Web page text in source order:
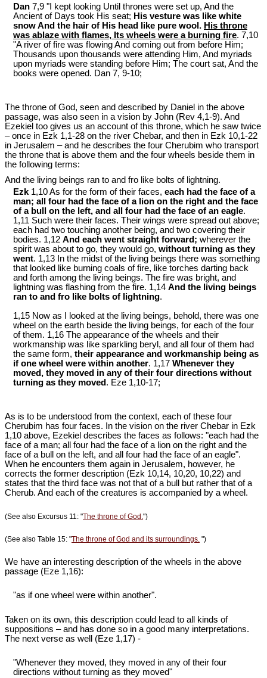
Dan 7,9 "I kept looking Until thrones were set up, And the
Ancient of Days took His seat; His vesture was like white
snow And the hair of His head like pure wool. His throne
was ablaze with flames, Its wheels were a burning fire. 7,10
"A river of fire was flowing And coming out from before Him;
Thousands upon thousands were attending Him, And myriads
upon myriads were standing before Him; The court sat, And the
books were opened. Dan 7, 9-10;
The throne of God, seen and described by Daniel in the above
passage, was also seen in a vision by John (Rev 4,1-9). And
Ezekiel too gives us an account of this throne, which he saw twice
– once in Ezk 1,1-28 on the river Chebar, and then in Ezk 10,1-22
in Jerusalem – and he describes the four Cherubim who transport
the throne that is above them and the four wheels beside them in
the following terms:
And the living beings ran to and fro like bolts of lightning.
Ezk 1,10 As for the form of their faces, each had the face of a
man; all four had the face of a lion on the right and the face
of a bull on the left, and all four had the face of an eagle.
1,11 Such were their faces. Their wings were spread out above;
each had two touching another being, and two covering their
bodies. 1,12 And each went straight forward; wherever the
spirit was about to go, they would go, without turning as they
went. 1,13 In the midst of the living beings there was something
that looked like burning coals of fire, like torches darting back
and forth among the living beings. The fire was bright, and
lightning was flashing from the fire. 1,14 And the living beings
ran to and fro like bolts of lightning.
1,15 Now as I looked at the living beings, behold, there was one
wheel on the earth beside the living beings, for each of the four
of them. 1,16 The appearance of the wheels and their
workmanship was like sparkling beryl, and all four of them had
the same form, their appearance and workmanship being as
if one wheel were within another. 1,17 Whenever they
moved, they moved in any of their four directions without
turning as they moved. Eze 1,10-17;
As is to be understood from the context, each of these four
Cherubim has four faces. In the vision on the river Chebar in Ezk
1,10 above, Ezekiel describes the faces as follows: "each had the
face of a man; all four had the face of a lion on the right and the
face of a bull on the left, and all four had the face of an eagle".
When he encounters them again in Jerusalem, however, he
corrects the former description (Ezk 10,14, 10,20, 10,22) and
states that the third face was not that of a bull but rather that of a
Cherub. And each of the creatures is accompanied by a wheel.
(See also Excursus 11: "The throne of God.")
(See also Table 15: "The throne of God and its surroundings. ")
We have an interesting description of the wheels in the above
passage (Eze 1,16):
"as if one wheel were within another".
Taken on its own, this description could lead to all kinds of
suppositions – and has done so in a good many interpretations.
The next verse as well (Eze 1,17) -
"Whenever they moved, they moved in any of their four
directions without turning as they moved"